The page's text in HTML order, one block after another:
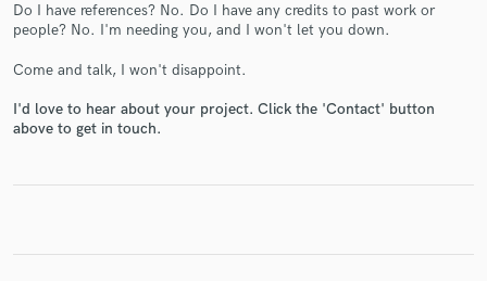
Do I have references? No. Do I have any credits to past work or
people? No. I'm needing you, and I won't let you down.
Come and talk, I won't disappoint.
I'd love to hear about your project. Click the 'Contact' button
above to get in touch.
Make Amazing Music
secure platform. Payment is only released when